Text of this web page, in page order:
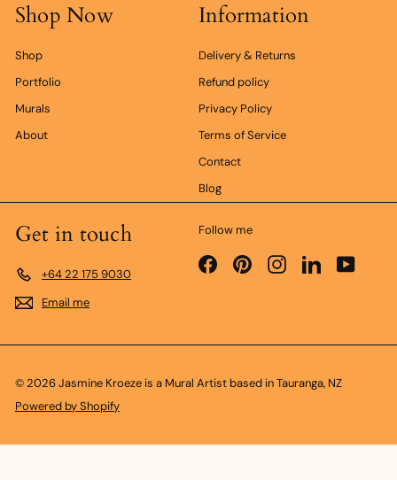
Shop Now
Shop
Portfolio
Murals
About
Information
Delivery & Returns
Refund policy
Privacy Policy
Terms of Service
Contact
Blog
Get in touch
+64 22 175 9030
Email me
Follow me
FacebookPinterestInstagramLinkedIn
© 2026 Jasmine Kroeze is a Mural Artist based in Tauranga, NZ
Powered by Shopify